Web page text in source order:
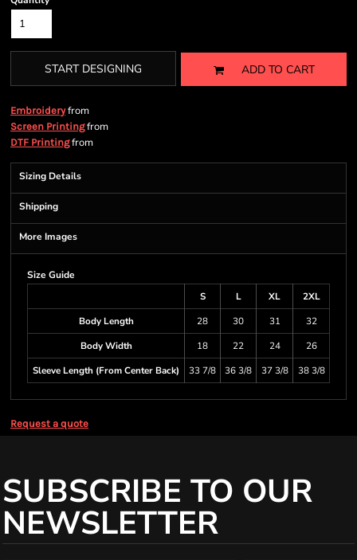
START DESIGNING ADD TO CART
Embroideryfrom
Screen Printingfrom
DTF Printingfrom
Sizing Details
Shipping
More Images
Size Guide
S
L XL
2XL
Body Length
28 30 31
32
Body Width
18 22 24
26
Sleeve Length (From Center Back)
33 7/8 36 3/8 37 3/8 38 3/8
Request a quote
SUBSCRIBE TO OUR
NEWSLETTER